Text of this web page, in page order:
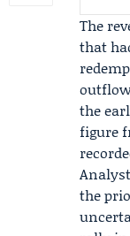
The
that
the
figure
the